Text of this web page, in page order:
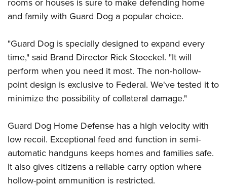
Firearm Training
NRA Training Course Catalog
Women On Target® Instructional Shooting Clinics
Women's Wildlife Management / Conservation Scholarship
Become An NRA Instructor
Youth Education Summit
Youth Hunter Education Challenge
National Junior Shooting Camps
Youth Wildlife Art Contest
Home Air Gun Program
NRA Family
Eddie Eagle GunSafe® Program
NRA Gun Safety Rules
Collegiate Shooting Programs
rooms or houses is sure to make defending home
and family with Guard Dog a popular choice.
"Guard Dog is specially designed to expand every
time," said Brand Director Rick Stoeckel. "It will
perform when you need it most. The non-hollow-
point design is exclusive to Federal. We've tested it to
minimize the possibility of collateral damage."
Guard Dog Home Defense has a high velocity with
low recoil. Exceptional feed and function in semi-
automatic handguns keeps homes and families safe.
It also gives citizens a reliable carry option where
hollow-point ammunition is restricted.